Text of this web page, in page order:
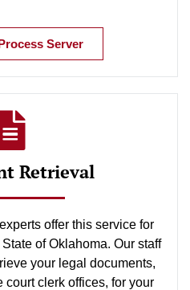
Server
Retrieval
offer this service for
of Oklahoma. Our staff
your legal documents,
court clerk offices, for your